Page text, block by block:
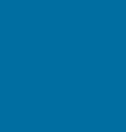
These steps help
heat away from sensitive
Conduction starts the
sink to a hot component,
component into the heat
aluminum work well